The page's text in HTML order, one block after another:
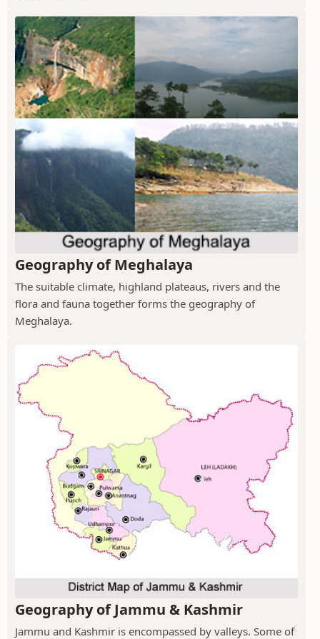
Geography of Meghalaya
The suitable climate, highland plateaus, rivers and the
flora and fauna together forms the geography of
Meghalaya.
Geography of Jammu & Kashmir
Jammu and Kashmir is encompassed by valleys. Some of